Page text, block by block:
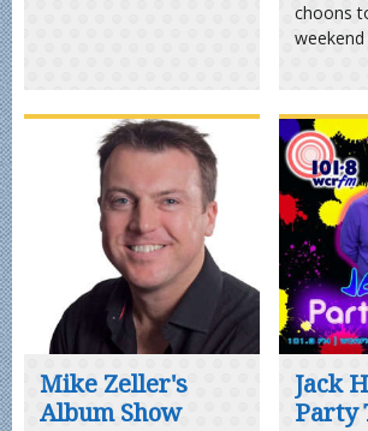
choons
weekend
Mike Zeller's
Album Show
Jack
Party